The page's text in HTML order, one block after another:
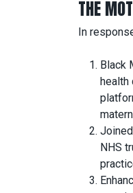
THE
In
Black
health
NHS